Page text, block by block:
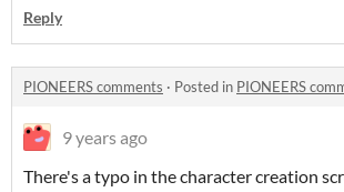
Reply
PIONEERS comments · Posted in PIONEERS
9 years ago
There's a typo in the character creation